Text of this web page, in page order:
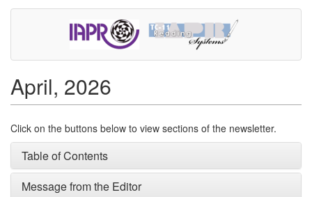
April, 2026
Click on the buttons below to view sections of the newsletter.
Table of Contents
Message from the Editor